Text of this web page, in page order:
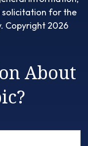
solicitation for the
Copyright 2026
About